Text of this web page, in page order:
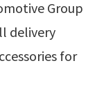
Group
delivery
for